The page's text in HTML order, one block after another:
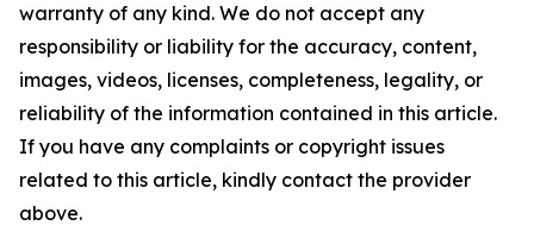
warranty of any kind. We do not accept any
responsibility or liability for the accuracy, content,
images, videos, licenses, completeness, legality, or
reliability of the information contained in this article.
If you have any complaints or copyright issues
related to this article, kindly contact the provider
above.